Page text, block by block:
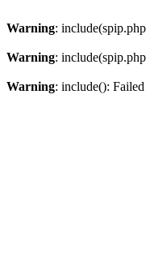
Warning:
Warning:
Warning: include():